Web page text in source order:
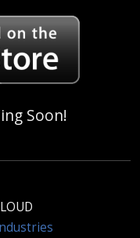
Soon!